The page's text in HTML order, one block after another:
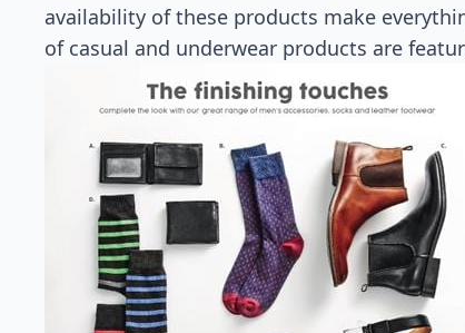
availability of these products make
of casual and underwear products are